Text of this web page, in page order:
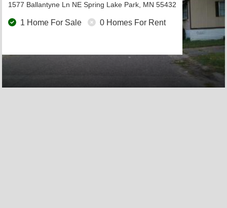
1577 Ballantyne Ln NE Spring Lake Park, MN 55432
1 Home For Sale 0 Homes For Rent